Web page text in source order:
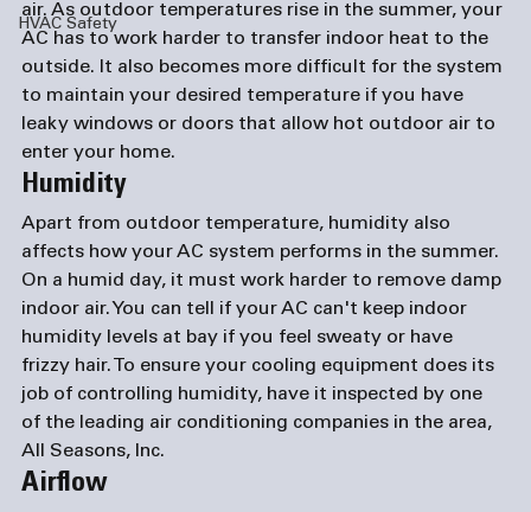
HVAC Safety
air. As outdoor temperatures rise in the summer, your
AC has to work harder to transfer indoor heat to the
outside. It also becomes more difficult for the system
to maintain your desired temperature if you have
leaky windows or doors that allow hot outdoor air to
enter your home.
Humidity
Apart from outdoor temperature, humidity also
affects how your AC system performs in the summer.
On a humid day, it must work harder to remove damp
indoor air. You can tell if your AC can't keep indoor
humidity levels at bay if you feel sweaty or have
frizzy hair. To ensure your cooling equipment does its
job of controlling humidity, have it inspected by one
of the leading air conditioning companies in the area,
All Seasons, Inc.
Airflow